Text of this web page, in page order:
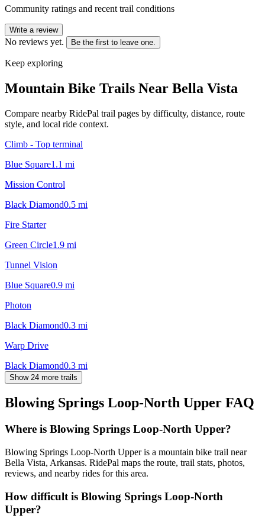
Community ratings and recent trail conditions
Write a review
No reviews yet. Be the first to leave one.
Keep exploring
Mountain Bike Trails Near Bella Vista
Compare nearby RidePal trail pages by difficulty, distance, route
style, and local ride context.
Climb - Top terminal
Blue Square1.1 mi
Mission Control
Black Diamond0.5 mi
Fire Starter
Green Circle1.9 mi
Tunnel Vision
Blue Square0.9 mi
Photon
Black Diamond0.3 mi
Warp Drive
Black Diamond0.3 mi
Show 24 more trails
Blowing Springs Loop-North Upper FAQ
Where is Blowing Springs Loop-North Upper?
Blowing Springs Loop-North Upper is a mountain bike trail near
Bella Vista, Arkansas. RidePal maps the route, trail stats, photos,
reviews, and nearby rides for this area.
How difficult is Blowing Springs Loop-North
Upper?